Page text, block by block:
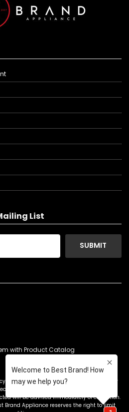
List
SUBMIT
with Product Catalog
in our advertising, but the occasional error
as soon as it is recognized. Customers
will be advised immediately of correction.
Brand Appliance reserves the right to limit